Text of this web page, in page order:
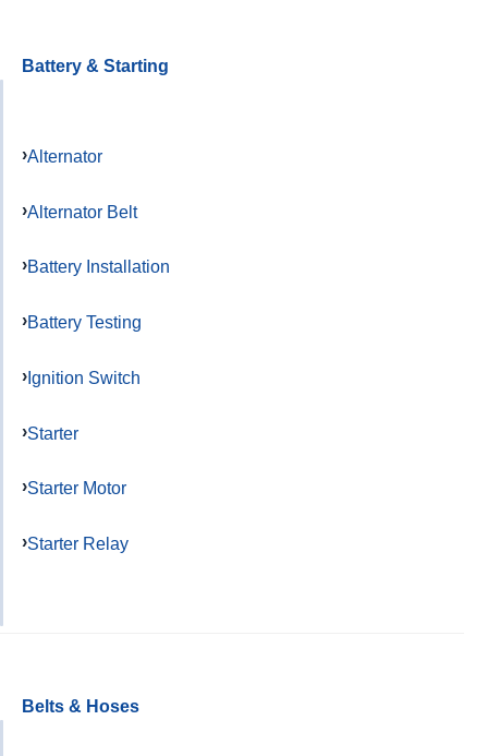
Battery & Starting
Alternator
Alternator Belt
Battery Installation
Battery Testing
Ignition Switch
Starter
Starter Motor
Starter Relay
Belts & Hoses